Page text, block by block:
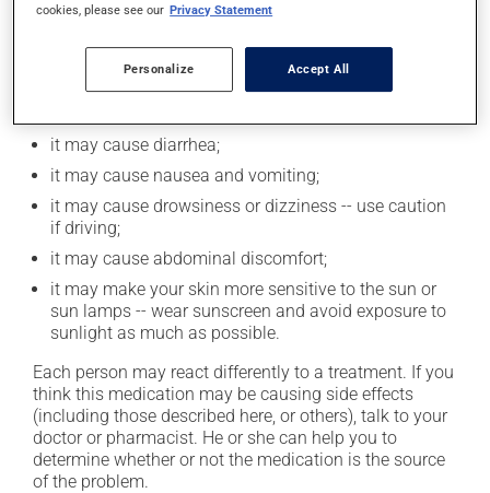
In addition to its desired action, this medication may
it may cause diarrhea;
it may cause nausea and vomiting;
it may cause drowsiness or dizziness -- use caution
if driving;
it may cause abdominal discomfort;
it may make your skin more sensitive to the sun or
sun lamps -- wear sunscreen and avoid exposure to
sunlight as much as possible.
Each person may react differently to a treatment. If you
think this medication may be causing side effects
(including those described here, or others), talk to your
doctor or pharmacist. He or she can help you to
determine whether or not the medication is the source
of the problem.
cookies, please see our Privacy Statement
Personalize Accept All